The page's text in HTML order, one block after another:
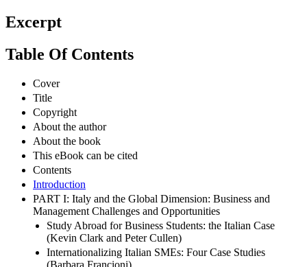
Excerpt
Table Of Contents
Cover
Title
Copyright
About the author
About the book
This eBook can be cited
Contents
Introduction
PART I: Italy and the Global Dimension: Business and
Management Challenges and Opportunities
Study Abroad for Business Students: the Italian Case
(Kevin Clark and Peter Cullen)
Internationalizing Italian SMEs: Four Case Studies
(Barbara Francioni)